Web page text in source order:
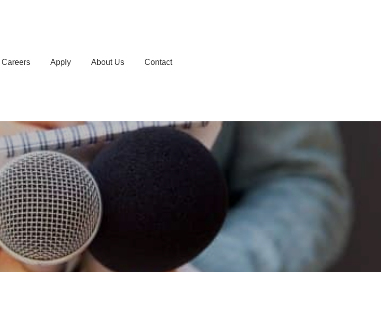
Careers Apply About Us Contact